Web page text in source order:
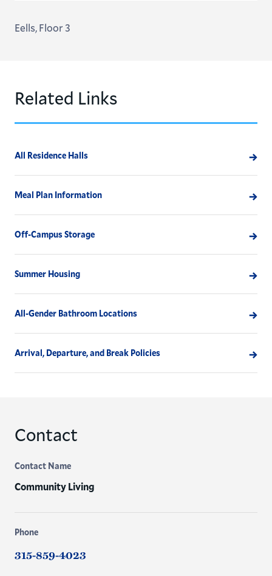
Eells, Floor 3
Related Links
All Residence Halls
Meal Plan Information
Off-Campus Storage
Summer Housing
All-Gender Bathroom Locations
Arrival, Departure, and Break Policies
Contact
Contact Name
Community Living
Phone
315-859-4023